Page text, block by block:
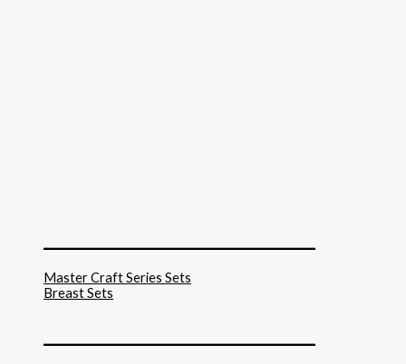
Master Craft Series Sets
Breast Sets